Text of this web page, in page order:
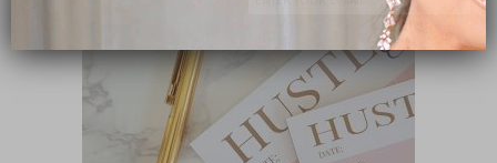
Subscribe Now